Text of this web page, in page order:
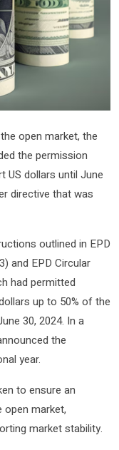
open market, the
the permission
US dollars until June
directive that was
outlined in EPD
and EPD Circular
had permitted
up to 50% of the
30, 2024. In a
the
year.
to ensure an
open market,
market stability.